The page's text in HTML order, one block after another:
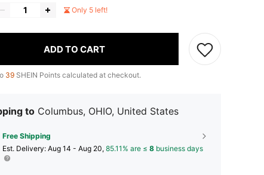
Only 5 left!
ADD TO CART
39 SHEIN Points calculated at checkout.
to Columbus, OHIO, United States
Free Shipping
​Est. Delivery: Aug 14 - Aug 20, 85.11% are ≤ 8 business days